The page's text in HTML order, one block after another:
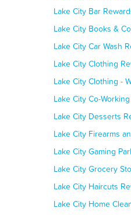
Lake City Bar
Lake City Books &
Lake City Car Wash
Lake City Clothing
Lake City Clothing -
Lake City Co-
Lake City Desserts
Lake City Firearms
Lake City Gaming
Lake City Grocery
Lake City Haircuts
Lake City Home